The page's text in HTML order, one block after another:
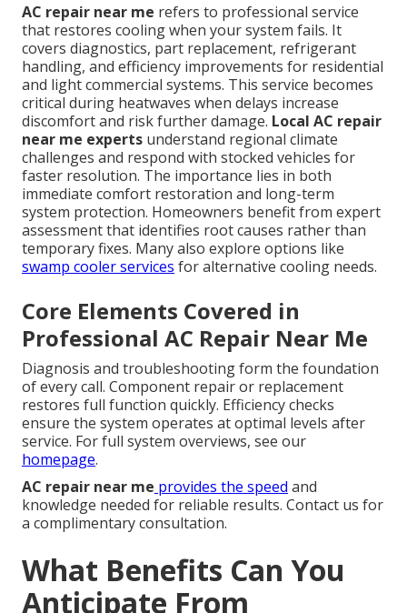
AC repair near me refers to professional service
that restores cooling when your system fails. It
covers diagnostics, part replacement, refrigerant
handling, and efficiency improvements for residential
and light commercial systems. This service becomes
critical during heatwaves when delays increase
discomfort and risk further damage. Local AC repair
near me experts understand regional climate
challenges and respond with stocked vehicles for
faster resolution. The importance lies in both
immediate comfort restoration and long-term
system protection. Homeowners benefit from expert
assessment that identifies root causes rather than
temporary fixes. Many also explore options like
swamp cooler services for alternative cooling needs.
Core Elements Covered in
Professional AC Repair Near Me
Diagnosis and troubleshooting form the foundation
of every call. Component repair or replacement
restores full function quickly. Efficiency checks
ensure the system operates at optimal levels after
service. For full system overviews, see our
homepage.
AC repair near me provides the speed and
knowledge needed for reliable results. Contact us for
a complimentary consultation.
What Benefits Can You
Anticipate From